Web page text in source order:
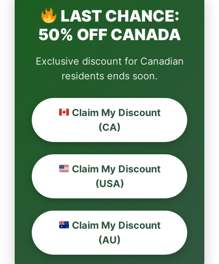
LAST CHANCE:
50% OFF CANADA
Exclusive discount for Canadian
residents ends soon.
Claim My Discount
(CA)
Claim My Discount
(USA)
Claim My Discount
(AU)